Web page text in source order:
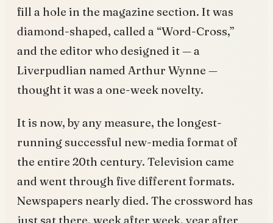
fill a hole in the magazine section. It was
diamond-shaped, called a “Word-Cross,”
and the editor who designed it — a
Liverpudlian named Arthur Wynne —
thought it was a one-week novelty.
It is now, by any measure, the longest-
running successful new-media format of
the entire 20th century. Television came
and went through five different formats.
Newspapers nearly died. The crossword has